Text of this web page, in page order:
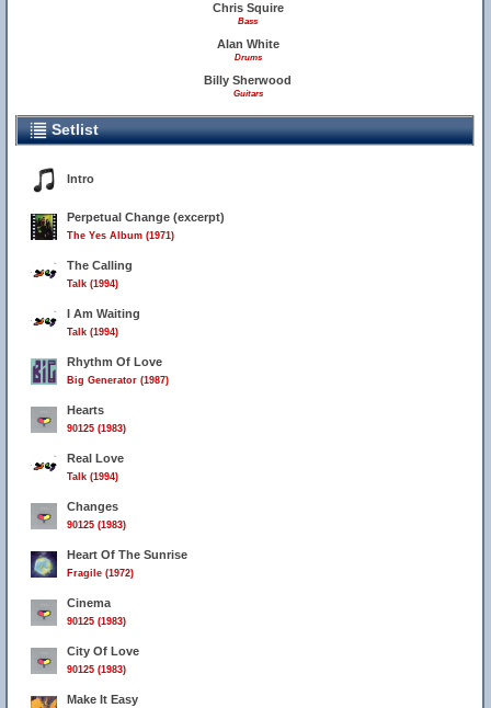
Chris Squire
Bass
Alan White
Drums
Billy Sherwood
Guitars
Setlist
Intro
Perpetual Change (excerpt)
The Yes Album (1971)
The Calling
Talk (1994)
I Am Waiting
Talk (1994)
Rhythm Of Love
Big Generator (1987)
Hearts
90125 (1983)
Real Love
Talk (1994)
Changes
90125 (1983)
Heart Of The Sunrise
Fragile (1972)
Cinema
90125 (1983)
City Of Love
90125 (1983)
Make It Easy